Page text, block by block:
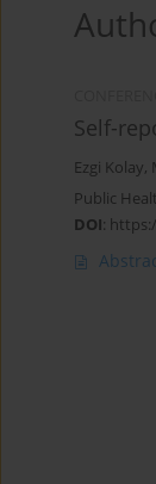
Self-
Ezgi Kolay,
Public
DOI: